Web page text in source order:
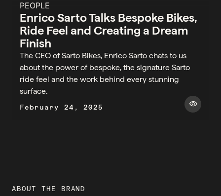
PEOPLE
Enrico Sarto Talks Bespoke Bikes,
Ride Feel and Creating a Dream
Finish
The CEO of Sarto Bikes, Enrico Sarto chats to us
about the power of bespoke, the signature Sarto
ride feel and the work behind every stunning
surface.
February 24, 2025 visibility
ABOUT THE BRAND